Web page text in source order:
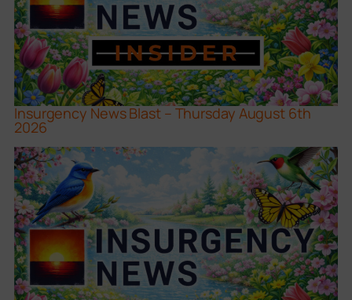
Insurgency News Blast – Thursday August 6th
2026